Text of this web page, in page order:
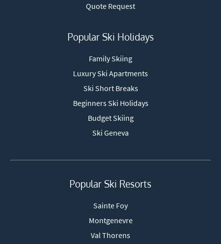
Quote Request
Popular Ski Holidays
Family Skiing
Luxury Ski Apartments
Ski Short Breaks
Beginners Ski Holidays
Budget Skiing
Ski Geneva
Popular Ski Resorts
Sainte Foy
Montgenevre
Val Thorens